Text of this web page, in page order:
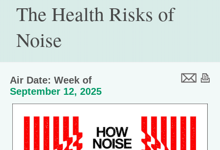
The Health Risks of
Noise
Air Date: Week of
September 12, 2025